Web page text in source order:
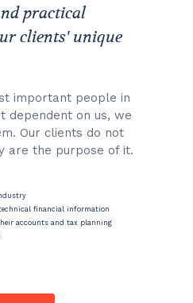
practical
clients' unique
important people in
dependent on us, we
Our clients do not
are the purpose of it.
financial information
accounts and tax planning